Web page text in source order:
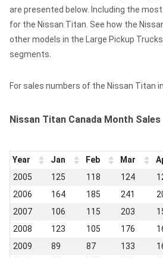
are presented below. Including the
for the Nissan Titan. See how the
other models in the Large Pickup
segments.
For sales numbers of the Nissan Titan
Nissan Titan Canada Month Sales
Year Jan Feb Mar
2005
125 118 124
2006
164 185 241
2007
106 115 203
2008
123 105 176
2009
89 87 133